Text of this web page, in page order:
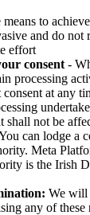
to
and do not
effort
consent -
processing
at any
shall not be
can lodge a
Meta
is the Irish
We will
any of these